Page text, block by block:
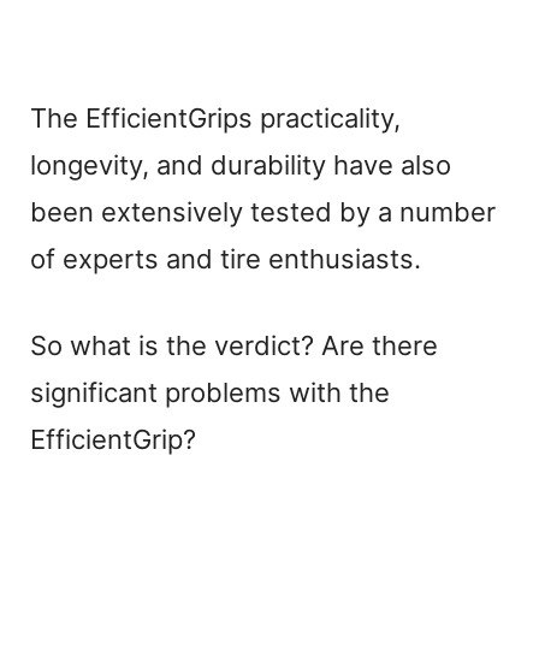
The EfficientGrips practicality,
longevity, and durability have also
been extensively tested by a number
of experts and tire enthusiasts.
So what is the verdict? Are there
significant problems with the
EfficientGrip?